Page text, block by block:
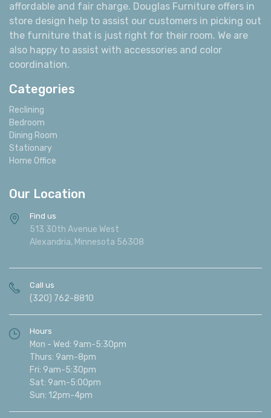
affordable and fair charge. Douglas Furniture offers in
store design help to assist our customers in picking out
the furniture that is just right for their room. We are
also happy to assist with accessories and color
coordination.
Categories
Reclining
Bedroom
Dining Room
Stationary
Home Office
Our Location
Find us
513 30th Avenue West
Alexandria, Minnesota 56308
Call us
(320) 762-8810
Hours
Mon - Wed: 9am-5:30pm
Thurs: 9am-8pm
Fri: 9am-5:30pm
Sat: 9am-5:00pm
Sun: 12pm-4pm